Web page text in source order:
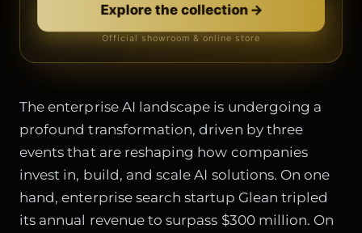
Discover Zenith→
Free demo · no card
Explore the collection →
Official showroom & online store
The enterprise AI landscape is undergoing a
profound transformation, driven by three
events that are reshaping how companies
invest in, build, and scale AI solutions. On one
hand, enterprise search startup Glean tripled
its annual revenue to surpass $300 million. On